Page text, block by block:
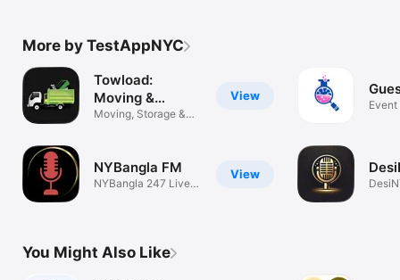
More by TestAppNYC
View
Towload:
Moving &
Delivery
Moving, Storage &
View
NYBangla FM
NYBangla 247 Live
You Might Also Like